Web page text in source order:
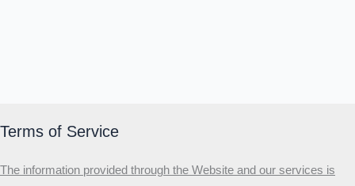
Terms of Service
The information provided through the Website and our services is